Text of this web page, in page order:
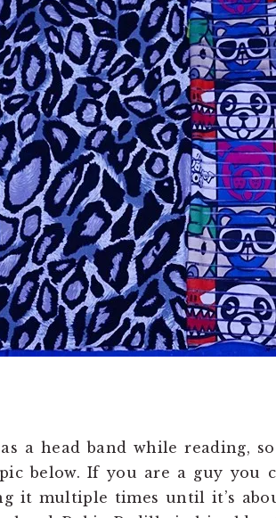
a head band while reading,
below. If you are a guy you
it multiple times until it’s